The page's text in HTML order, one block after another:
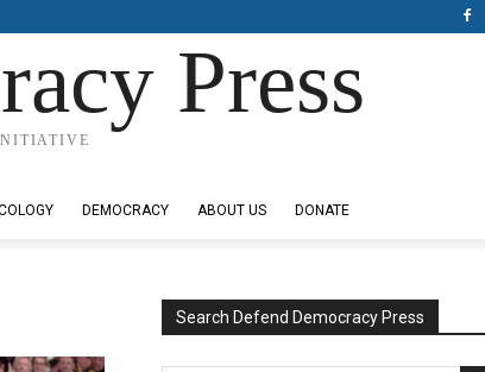
Press
DEMOCRACY ABOUT US DONATE
Search Defend Democracy Press